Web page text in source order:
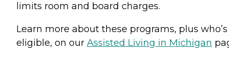
limits room and board charges.
Learn more about these programs, plus who’s
eligible, on our Assisted Living in Michigan